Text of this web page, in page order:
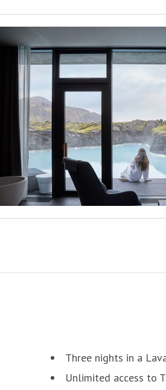
Three nights in a
Unlimited access to